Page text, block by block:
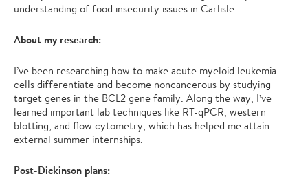
understanding of food insecurity issues in Carlisle.
About my research:
I’ve been researching how to make acute myeloid leukemia
cells differentiate and become noncancerous by studying
target genes in the BCL2 gene family. Along the way, I’ve
learned important lab techniques like RT-qPCR, western
blotting, and flow cytometry, which has helped me attain
external summer internships.
Post-Dickinson plans: